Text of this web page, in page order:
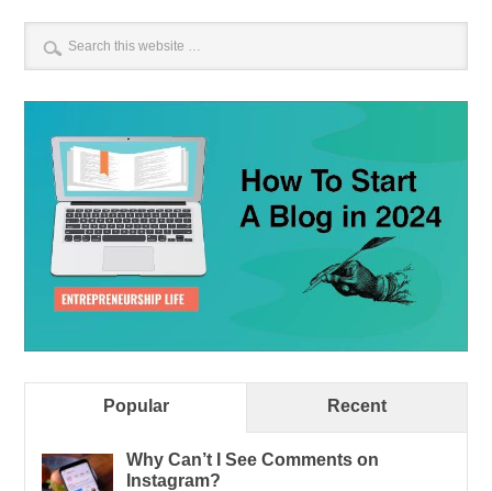
Popular Recent
Why Can’t I See Comments on
Instagram?